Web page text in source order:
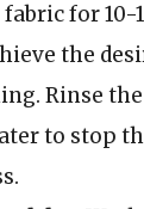
fabric for
the
Rinse
to stop